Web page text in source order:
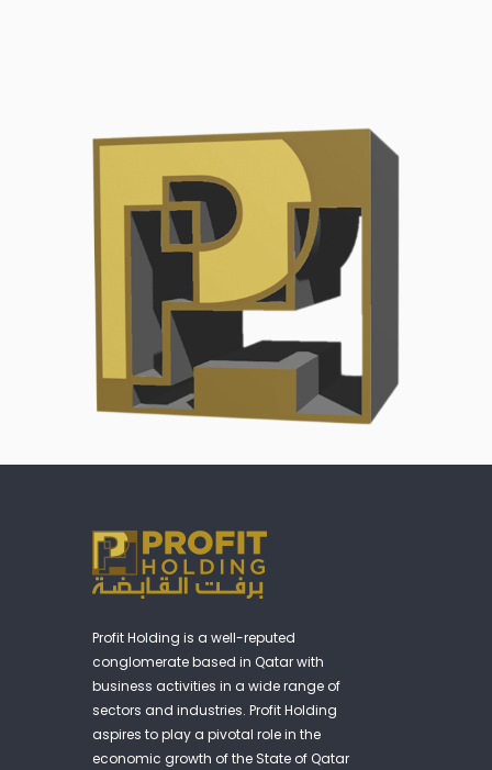
Profit Holding is a well-reputed
conglomerate based in Qatar with
business activities in a wide range of
sectors and industries. Profit Holding
aspires to play a pivotal role in the
economic growth of the State of Qatar